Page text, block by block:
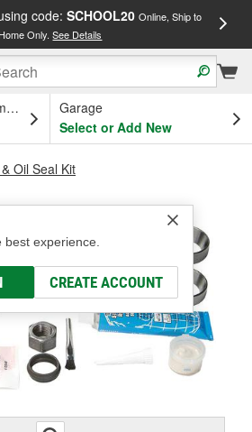
code: SCHOOL20 Online, Ship to
Home Only.See Details
OH
Garage
Select or Add New
experience.
CREATE ACCOUNT
Oil Seal Kit